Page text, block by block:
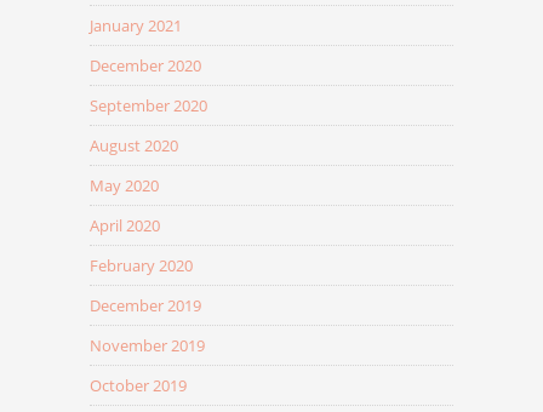
January 2021
December 2020
September 2020
August 2020
May 2020
April 2020
February 2020
December 2019
November 2019
October 2019